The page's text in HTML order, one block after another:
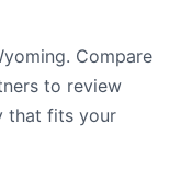
Compare
to review
that fits your